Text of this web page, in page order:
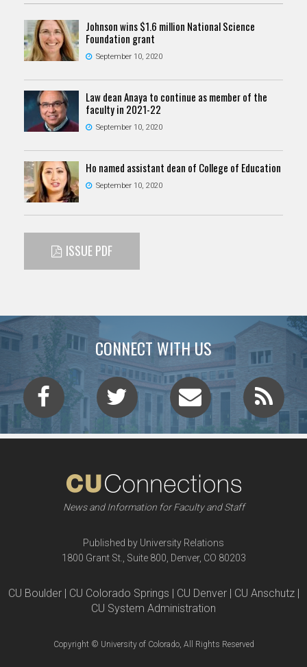
Johnson wins $1.6 million National Science
Foundation grant
September 10, 2020
Law dean Anaya to continue as member of the
faculty in 2021-22
September 10, 2020
Ho named assistant dean of College of Education
September 10, 2020
ISSUE PDF
CONNECT WITH US
News and Information for Faculty and Staff
Published by University Relations
1800 Grant St., Suite 800, Denver, CO 80203
CU Boulder | CU Colorado Springs | CU Denver | CU Anschutz |
CU System Administration
Copyright © University of Colorado, All Rights Reserved